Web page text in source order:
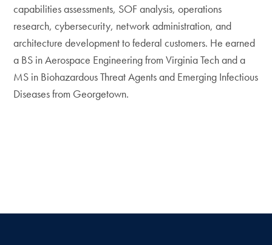
capabilities assessments, SOF analysis, operations
research, cybersecurity, network administration, and
architecture development to federal customers. He earned
a BS in Aerospace Engineering from Virginia Tech and a
MS in Biohazardous Threat Agents and Emerging Infectious
Diseases from Georgetown.